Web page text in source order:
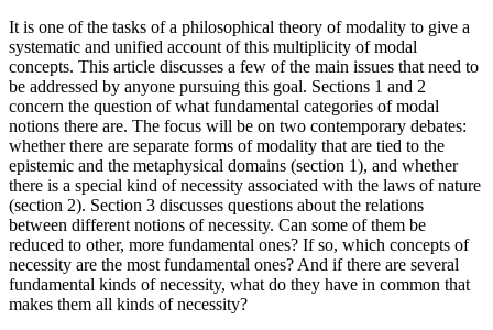
It is one of the tasks of a philosophical theory of modality to give a
systematic and unified account of this multiplicity of modal
concepts. This article discusses a few of the main issues that need to
be addressed by anyone pursuing this goal. Sections 1 and 2
concern the question of what fundamental categories of modal
notions there are. The focus will be on two contemporary debates:
whether there are separate forms of modality that are tied to the
epistemic and the metaphysical domains (section 1), and whether
there is a special kind of necessity associated with the laws of nature
(section 2). Section 3 discusses questions about the relations
between different notions of necessity. Can some of them be
reduced to other, more fundamental ones? If so, which concepts of
necessity are the most fundamental ones? And if there are several
fundamental kinds of necessity, what do they have in common that
makes them all kinds of necessity?